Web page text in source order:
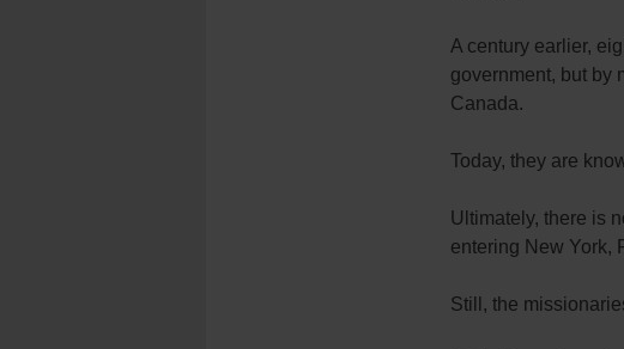
A century earlier,
government, but by
Canada.
Today, they are
Ultimately, there is
entering New York,
Still, the